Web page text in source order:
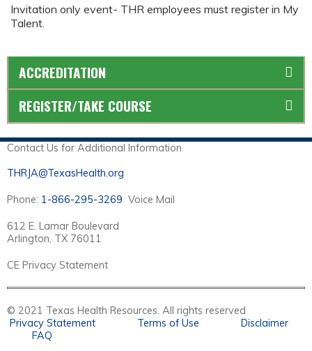
Invitation only event- THR employees must register in My
Talent.
ACCREDITATION
REGISTER/TAKE COURSE
Contact Us for Additional Information
THRJA@TexasHealth.org
Phone: 1-866-295-3269 Voice Mail
612 E. Lamar Boulevard
Arlington, TX 76011
CE Privacy Statement
© 2021 Texas Health Resources. All rights reserved
Privacy Statement
Terms of Use
Disclaimer
FAQ